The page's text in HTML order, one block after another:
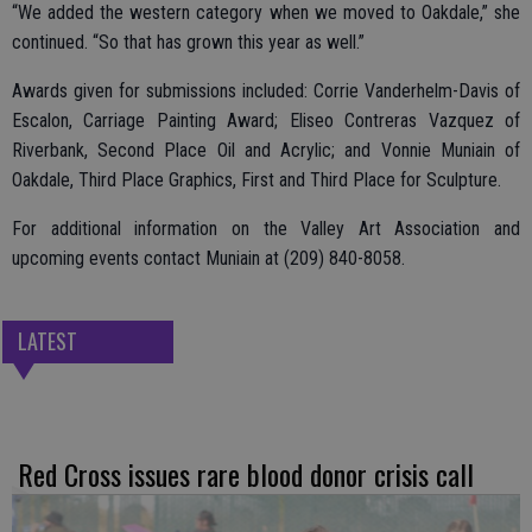
“We added the western category when we moved to Oakdale,” she
continued. “So that has grown this year as well.”
Awards given for submissions included: Corrie Vanderhelm-Davis of
Escalon, Carriage Painting Award; Eliseo Contreras Vazquez of
Riverbank, Second Place Oil and Acrylic; and Vonnie Muniain of
Oakdale, Third Place Graphics, First and Third Place for Sculpture.
For additional information on the Valley Art Association and
upcoming events contact Muniain at (209) 840-8058.
LATEST
Red Cross issues rare blood donor crisis call